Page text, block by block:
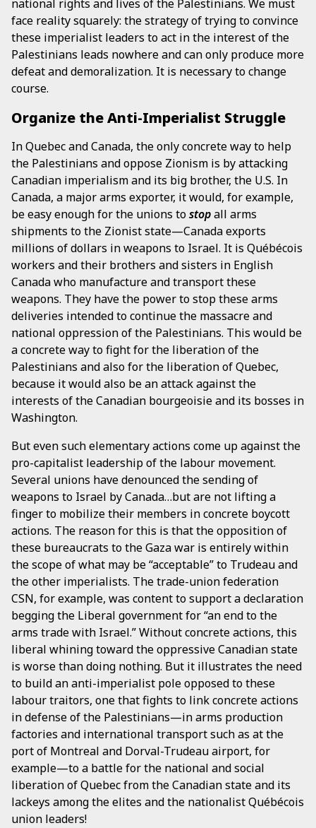
national rights and lives of the Palestinians. We must
face reality squarely: the strategy of trying to convince
these imperialist leaders to act in the interest of the
Palestinians leads nowhere and can only produce more
defeat and demoralization. It is necessary to change
course.
Organize the Anti-Imperialist Struggle
In Quebec and Canada, the only concrete way to help
the Palestinians and oppose Zionism is by attacking
Canadian imperialism and its big brother, the U.S. In
Canada, a major arms exporter, it would, for example,
be easy enough for the unions tostopall arms
shipments to the Zionist state—Canada exports
millions of dollars in weapons to Israel. It is Québécois
workers and their brothers and sisters in English
Canada who manufacture and transport these
weapons. They have the power to stop these arms
deliveries intended to continue the massacre and
national oppression of the Palestinians. This would be
a concrete way to fight for the liberation of the
Palestinians and also for the liberation of Quebec,
because it would also be an attack against the
interests of the Canadian bourgeoisie and its bosses in
Washington.
But even such elementary actions come up against the
pro-capitalist leadership of the labour movement.
Several unions have denounced the sending of
weapons to Israel by Canada…but are not lifting a
finger to mobilize their members in concrete boycott
actions. The reason for this is that the opposition of
these bureaucrats to the Gaza war is entirely within
the scope of what may be “acceptable” to Trudeau and
the other imperialists. The trade-union federation
CSN, for example, was content to support a declaration
begging the Liberal government for “an end to the
arms trade with Israel.” Without concrete actions, this
liberal whining toward the oppressive Canadian state
is worse than doing nothing. But it illustrates the need
to build an anti-imperialist pole opposed to these
labour traitors, one that fights to link concrete actions
in defense of the Palestinians—in arms production
factories and international transport such as at the
port of Montreal and Dorval-Trudeau airport, for
example—to a battle for the national and social
liberation of Quebec from the Canadian state and its
lackeys among the elites and the nationalist Québécois
union leaders!